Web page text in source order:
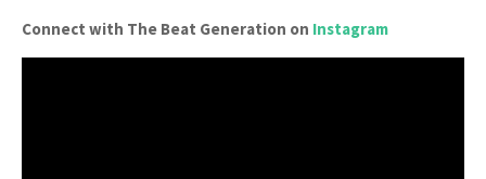
Connect with The Beat Generation on Instagram